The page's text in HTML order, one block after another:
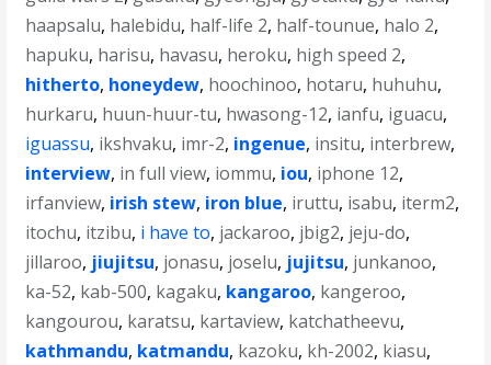
haapsalu, halebidu, half-life 2, half-tounue, halo 2,
hapuku, harisu, havasu, heroku, high speed 2,
hitherto, honeydew, hoochinoo, hotaru, huhuhu,
hurkaru, huun-huur-tu, hwasong-12, ianfu, iguacu,
iguassu, ikshvaku, imr-2, ingenue, insitu, interbrew,
interview, in full view, iommu, iou, iphone 12,
irfanview, irish stew, iron blue, iruttu, isabu, iterm2,
itochu, itzibu, i have to, jackaroo, jbig2, jeju-do,
jillaroo, jiujitsu, jonasu, joselu, jujitsu, junkanoo,
ka-52, kab-500, kagaku, kangaroo, kangeroo,
kangourou, karatsu, kartaview, katchatheevu,
kathmandu, katmandu, kazoku, kh-2002, kiasu,